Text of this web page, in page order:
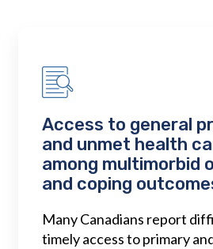
Access to general
and unmet health
among multimorbid
and coping
Many Canadians report
timely access to primary